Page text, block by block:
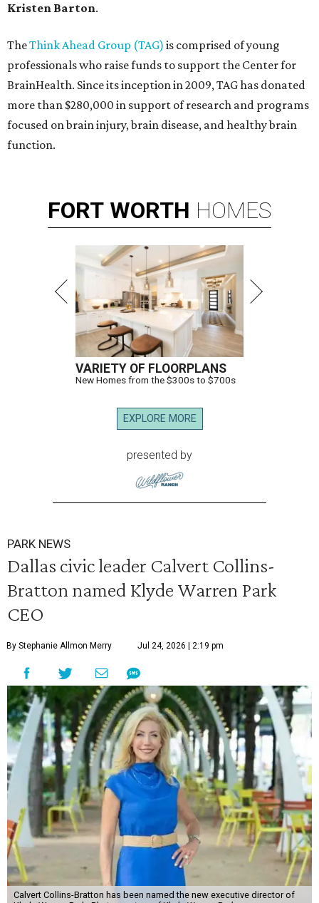
Kristen Barton.
TheThink Ahead Group (TAG) is comprised of young
professionals who raise funds to support the Center for
BrainHealth. Since its inception in 2009, TAG has donated
more than $280,000 in support of research and programs
focused on brain injury, brain disease, and healthy brain
function.
FORT WORTH HOMES
VARIETY OF FLOORPLANS
New Homes from the $300s to $700s
EXPLORE MORE
presented by
PARK NEWS
Dallas civic leader Calvert Collins-
Bratton named Klyde Warren Park
CEO
By Stephanie Allmon Merry Jul 24, 2026 | 2:19 pm
Calvert Collins-Bratton has been named the new executive director of